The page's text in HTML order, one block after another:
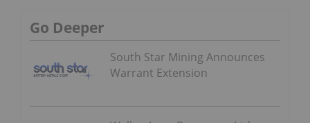
Go Deeper
South Star Mining Announces
Warrant Extension